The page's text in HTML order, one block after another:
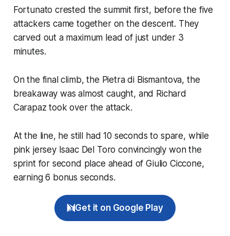
Fortunato crested the summit first, before the five
attackers came together on the descent. They
carved out a maximum lead of just under 3
minutes.
On the final climb, the Pietra di Bismantova, the
breakaway was almost caught, and Richard
Carapaz took over the attack.
At the line, he still had 10 seconds to spare, while
pink jersey Isaac Del Toro convincingly won the
sprint for second place ahead of Giulio Ciccone,
earning 6 bonus seconds.
Get it on Google Play